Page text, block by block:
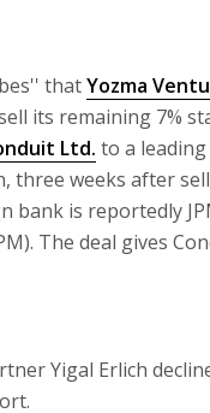
thatYozma
its remaining 7%
Ltd. to a
three weeks after
bank is reportedly
The deal gives
Yigal Erlich